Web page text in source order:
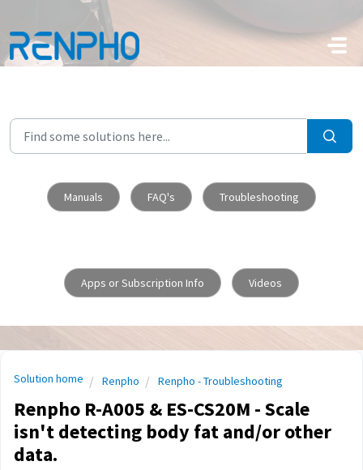
Skip to main content
Manuals FAQ's Troubleshooting
Apps or Subscription Info Videos
Solution home Renpho Renpho - Troubleshooting
Renpho R-A005 & ES-CS20M - Scale
isn't detecting body fat and/or other
data.